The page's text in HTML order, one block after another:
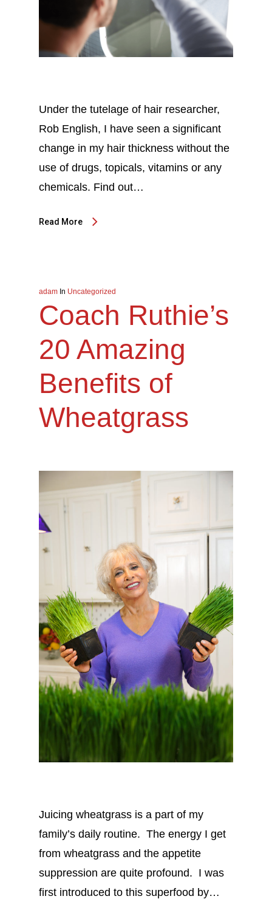
Under the tutelage of hair researcher,
Rob English, I have seen a significant
change in my hair thickness without the
use of drugs, topicals, vitamins or any
chemicals. Find out…
Read More
adam In Uncategorized
Coach Ruthie’s
20 Amazing
Benefits of
Wheatgrass
Juicing wheatgrass is a part of my
family’s daily routine. The energy I get
from wheatgrass and the appetite
suppression are quite profound. I was
first introduced to this superfood by…